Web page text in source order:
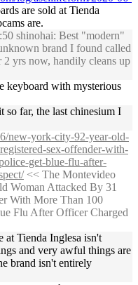
are sold at Tienda
are.
shinohai: Best "modern"
brand I found called
yrs now, handily cleans up
keyboard with mysterious
so far, the last chinesium I
new-york-city-92-year-old-
sex-offender-with-
get-blue-flu-after-
<< The Montevideo
Woman Attacked By 31
With More Than 100
Flu After Officer Charged
at Tienda Inglesa isn't
and very awful things are
brand isn't entirely